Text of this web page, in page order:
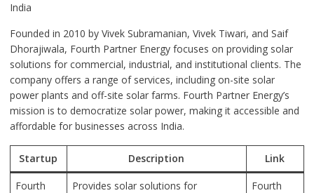
India
Founded in 2010 by Vivek Subramanian, Vivek Tiwari, and Saif
Dhorajiwala, Fourth Partner Energy focuses on providing solar
solutions for commercial, industrial, and institutional clients. The
company offers a range of services, including on-site solar
power plants and off-site solar farms. Fourth Partner Energy’s
mission is to democratize solar power, making it accessible and
affordable for businesses across India.
Startup Description Link
Fourth
Provides solar solutions for
Fourth